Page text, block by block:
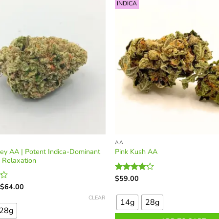
options
chosen
the
product
AA | Potent Indica-Dominant
$64.00
28g
CLEAR
INDICA
AA
Pink Kush AA
Rated
of 5
$59.00
product
has
14g 28g